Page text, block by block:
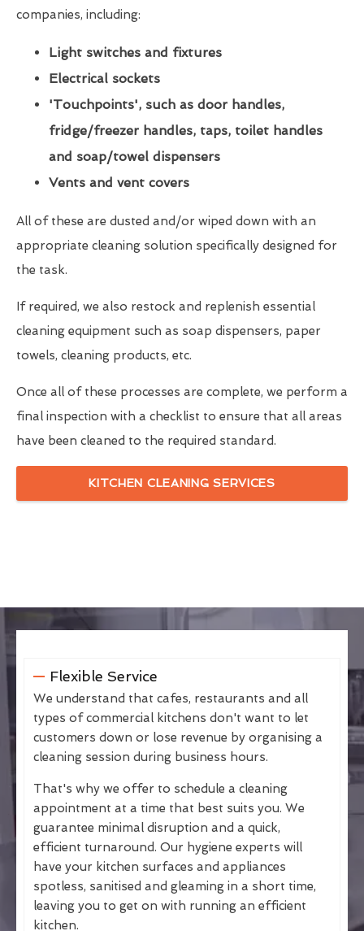
companies, including:
Light switches and fixtures
Electrical sockets
'Touchpoints', such as door handles,
fridge/freezer handles, taps, toilet handles
and soap/towel dispensers
Vents and vent covers
All of these are dusted and/or wiped down with an
appropriate cleaning solution specifically designed for
the task.
If required, we also restock and replenish essential
cleaning equipment such as soap dispensers, paper
towels, cleaning products, etc.
Once all of these processes are complete, we perform a
final inspection with a checklist to ensure that all areas
have been cleaned to the required standard.
KITCHEN CLEANING SERVICES
Flexible Service
We understand that cafes, restaurants and all
types of commercial kitchens don't want to let
customers down or lose revenue by organising a
cleaning session during business hours.
That's why we offer to schedule a cleaning
appointment at a time that best suits you. We
guarantee minimal disruption and a quick,
efficient turnaround. Our hygiene experts will
have your kitchen surfaces and appliances
spotless, sanitised and gleaming in a short time,
leaving you to get on with running an efficient
kitchen.